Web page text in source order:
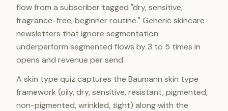
flow from a subscriber tagged "dry, sensitive,
fragrance-free, beginner routine." Generic skincare
newsletters that ignore segmentation
underperform segmented flows by 3 to 5 times in
opens and revenue per send.
A skin type quiz captures the Baumann skin type
framework (oily, dry, sensitive, resistant, pigmented,
non-pigmented, wrinkled, tight) along with the